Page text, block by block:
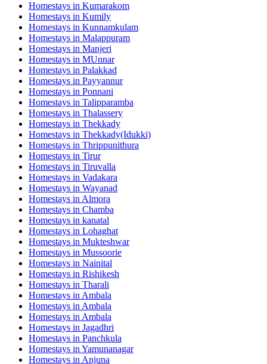
Homestays in Kumarakom
Homestays in Kumily
Homestays in Kunnamkulam
Homestays in Malappuram
Homestays in Manjeri
Homestays in MUnnar
Homestays in Palakkad
Homestays in Payyannur
Homestays in Ponnani
Homestays in Talipparamba
Homestays in Thalassery
Homestays in Thekkady
Homestays in Thekkady(Idukki)
Homestays in Thrippunithura
Homestays in Tirur
Homestays in Tiruvalla
Homestays in Vadakara
Homestays in Wayanad
Homestays in Almora
Homestays in Chamba
Homestays in kanatal
Homestays in Lohaghat
Homestays in Mukteshwar
Homestays in Mussoorie
Homestays in Nainital
Homestays in Rishikesh
Homestays in Tharali
Homestays in Ambala
Homestays in Ambala
Homestays in Ambala
Homestays in Jagadhri
Homestays in Panchkula
Homestays in Yamunanagar
Homestays in Anjuna